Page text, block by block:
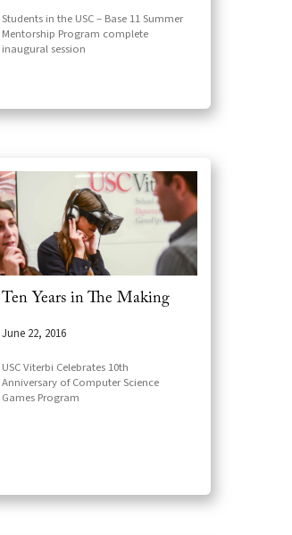
Students in the USC – Base 11 Summer
Mentorship Program complete
inaugural session
Ten Years in The Making
June 22, 2016
USC Viterbi Celebrates 10th
Anniversary of Computer Science
Games Program